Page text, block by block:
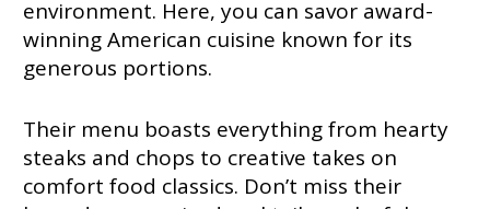
environment. Here, you can savor award-
winning American cuisine known for its
generous portions.
Their menu boasts everything from hearty
steaks and chops to creative takes on
comfort food classics. Don’t miss their